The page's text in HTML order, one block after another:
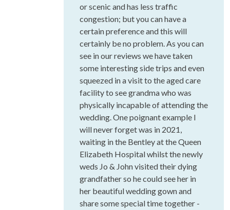
or scenic and has less traffic
congestion; but you can have a
certain preference and this will
certainly be no problem. As you can
see in our reviews we have taken
some interesting side trips and even
squeezed in a visit to the aged care
facility to see grandma who was
physically incapable of attending the
wedding. One poignant example I
will never forget was in 2021,
waiting in the Bentley at the Queen
Elizabeth Hospital whilst the newly
weds Jo & John visited their dying
grandfather so he could see her in
her beautiful wedding gown and
share some special time together -